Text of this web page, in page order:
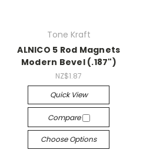
Tone Kraft
ALNICO 5 Rod Magnets
Modern Bevel (.187")
NZ$1.87
Quick View
Compare
Choose Options